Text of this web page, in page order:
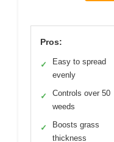
Pros:
✓
Easy to spread
evenly
✓
Controls over 50
weeds
✓
Boosts grass
thickness